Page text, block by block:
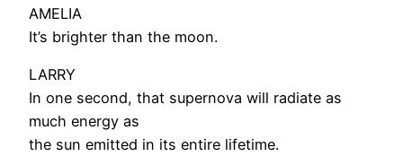
AMELIA
It’s brighter than the moon.
LARRY
In one second, that supernova will radiate as
much energy as
the sun emitted in its entire lifetime.